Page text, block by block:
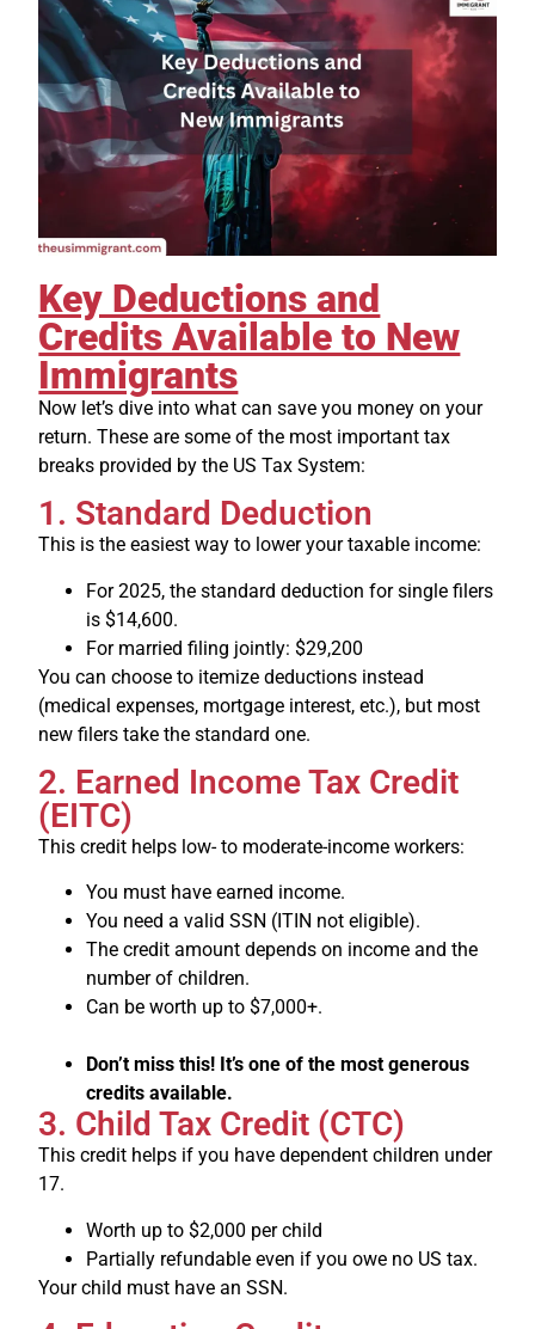
Key Deductions and
Credits Available to New
Immigrants
Now let’s dive into what can save you money on your
return. These are some of the most important tax
breaks provided by the US Tax System:
1. Standard Deduction
This is the easiest way to lower your taxable income:
For 2025, the standard deduction for single filers
is $14,600.
For married filing jointly: $29,200
You can choose to itemize deductions instead
(medical expenses, mortgage interest, etc.), but most
new filers take the standard one.
2. Earned Income Tax Credit
(EITC)
This credit helps low- to moderate-income workers:
You must have earned income.
You need a valid SSN (ITIN not eligible).
The credit amount depends on income and the
number of children.
Can be worth up to $7,000+.
Don’t miss this! It’s one of the most generous
credits available.
3. Child Tax Credit (CTC)
This credit helps if you have dependent children under
17.
Worth up to $2,000 per child
Partially refundable even if you owe no US tax.
Your child must have an SSN.